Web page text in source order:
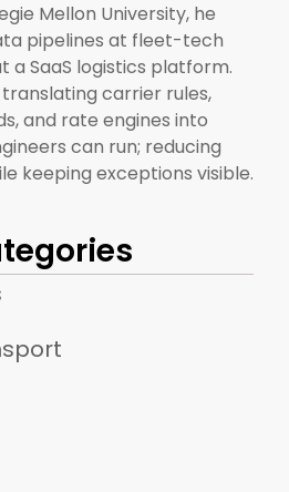
Mellon University, he
pipelines at fleet-tech
a SaaS logistics platform.
carrier rules,
and rate engines into
can run; reducing
keeping exceptions visible.